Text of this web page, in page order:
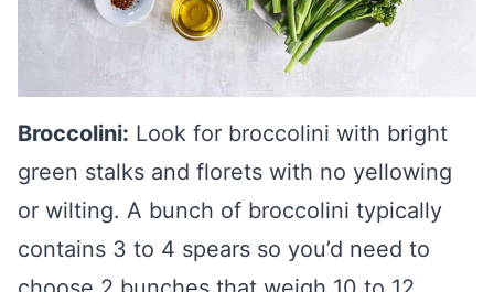
Broccolini: Look for broccolini with bright
green stalks and florets with no yellowing
or wilting. A bunch of broccolini typically
contains 3 to 4 spears so you’d need to